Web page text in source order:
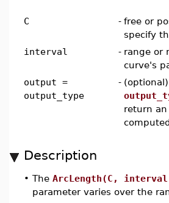
C - free or
specify
interval
- range or
curve's
output =
output_type
-
return
Description
• The ArcLength(C,
parameter varies over the